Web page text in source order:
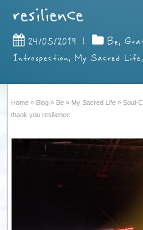
resilience
24/05/2019 | Be,
Introspection,My Sacred Life
Home » Blog » Be » My Sacred Life » Soul-
thank you resilience